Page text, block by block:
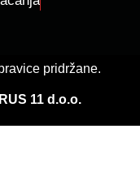
pridržane.
11 d.o.o.